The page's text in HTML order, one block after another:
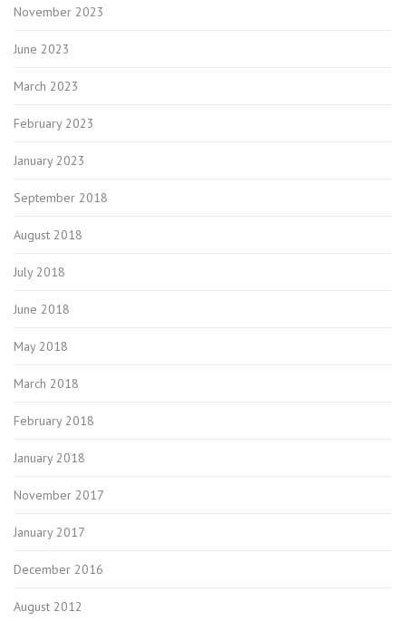
November 2023
June 2023
March 2023
February 2023
January 2023
September 2018
August 2018
July 2018
June 2018
May 2018
March 2018
February 2018
January 2018
November 2017
January 2017
December 2016
August 2012